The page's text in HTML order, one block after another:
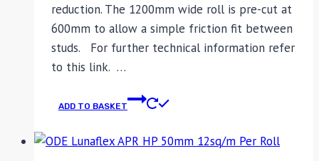
reduction. The 1200mm wide roll is pre-cut at
600mm to allow a simple friction fit between
studs. For further technical information refer
to this link. …
ADD TO BASKET